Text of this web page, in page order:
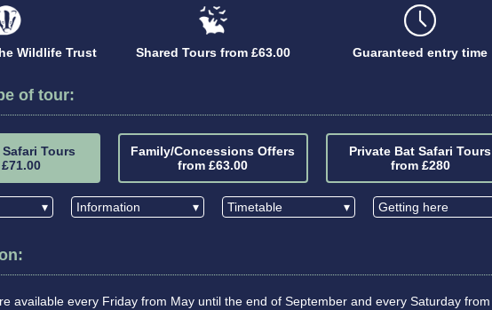
Wildlife Trust Shared Tours from £63.00 Guaranteed entry time
of tour:
Tours
Family/Concessions Offers
from £63.00
Private Bat Safari Tours
from £280
▾ Information ▾ Timetable ▾ Getting here
available every Friday from May until the end of September and every Saturday from